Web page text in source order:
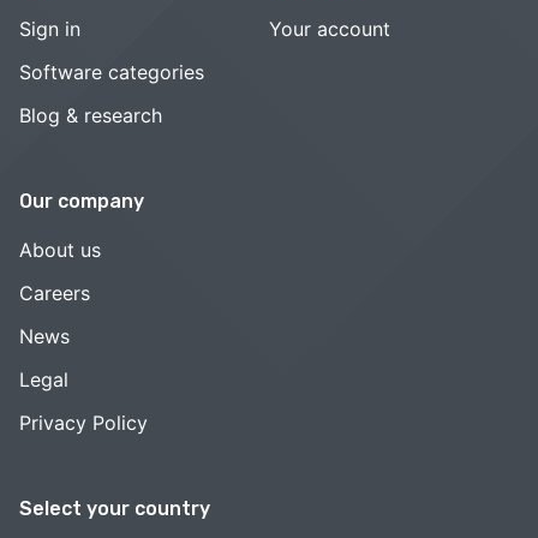
Select your country
Sign in
Software categories
Blog & research
Your account
Our company
About us
Careers
News
Legal
Privacy Policy